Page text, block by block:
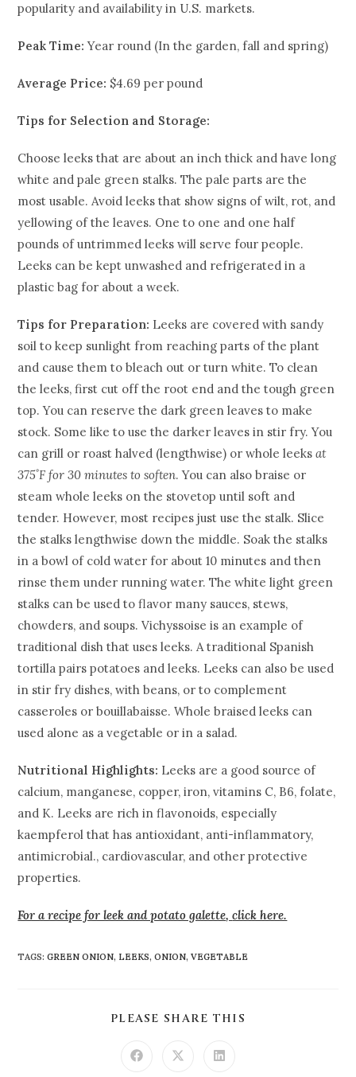
popularity and availability in U.S. markets.
Peak Time: Year round (In the garden, fall and spring)
Average Price: $4.69 per pound
Tips for Selection and Storage:
Choose leeks that are about an inch thick and have long
white and pale green stalks. The pale parts are the
most usable. Avoid leeks that show signs of wilt, rot, and
yellowing of the leaves. One to one and one half
pounds of untrimmed leeks will serve four people.
Leeks can be kept unwashed and refrigerated in a
plastic bag for about a week.
Tips for Preparation: Leeks are covered with sandy
soil to keep sunlight from reaching parts of the plant
and cause them to bleach out or turn white. To clean
the leeks, first cut off the root end and the tough green
top. You can reserve the dark green leaves to make
stock. Some like to use the darker leaves in stir fry. You
can grill or roast halved (lengthwise) or whole leeksat
375˚F for 30 minutes to soften. You can also braise or
steam whole leeks on the stovetop until soft and
tender. However, most recipes just use the stalk. Slice
the stalks lengthwise down the middle. Soak the stalks
in a bowl of cold water for about 10 minutes and then
rinse them under running water. The white light green
stalks can be used to flavor many sauces, stews,
chowders, and soups. Vichyssoise is an example of
traditional dish that uses leeks. A traditional Spanish
tortilla pairs potatoes and leeks. Leeks can also be used
in stir fry dishes, with beans, or to complement
casseroles or bouillabaisse. Whole braised leeks can
used alone as a vegetable or in a salad.
Nutritional Highlights: Leeks are a good source of
calcium, manganese, copper, iron, vitamins C, B6, folate,
and K. Leeks are rich in flavonoids, especially
kaempferol that has antioxidant, anti-inflammatory,
antimicrobial., cardiovascular, and other protective
properties.
For a recipe for leek and potato galette,click here.
TAGS:GREEN ONION, LEEKS, ONION, VEGETABLE
PLEASE SHARE THIS